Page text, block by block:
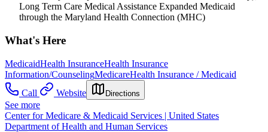
Long Term Care Medical Assistance Expanded Medicaid
through the Maryland Health Connection (MHC)
What's Here
MedicaidHealth InsuranceHealth Insurance
Information/CounselingMedicareHealth Insurance / Medicaid
Call
Website Directions
See more
Center for Medicare & Medicaid Services | United States
Department of Health and Human Services